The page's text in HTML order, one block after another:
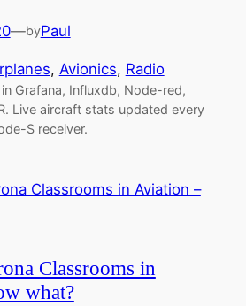
—byPaul
, Avionics, Radio
Grafana, Influxdb, Node-red,
Live aircraft stats updated every
S receiver.
Classrooms in
what?